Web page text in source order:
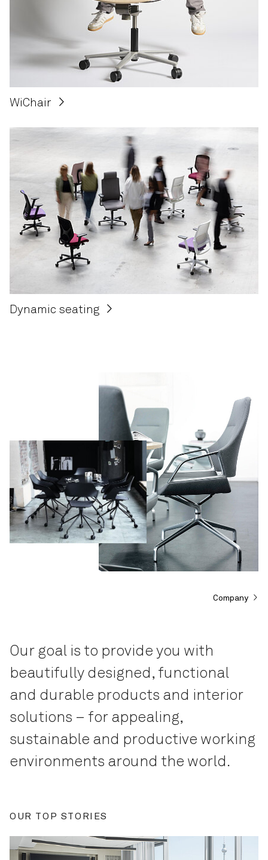
WiChair
Dynamic seating
Company
Our goal is to provide you with
beautifully designed, functional
and durable products and interior
solutions – for appealing,
sustainable and productive working
environments around the world.
OUR TOP STORIES